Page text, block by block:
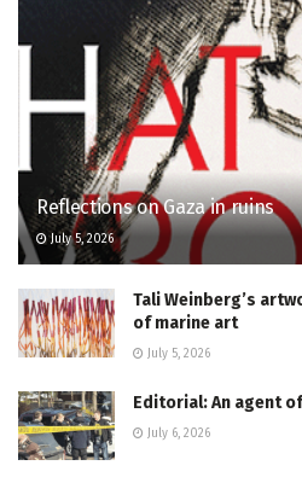
Reflections on Gaza in ruins
July 5, 2026
Tali Weinberg’s
of marine art
July 5, 2026
Editorial: An agent
July 6, 2026